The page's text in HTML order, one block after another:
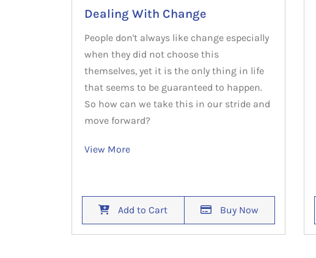
Dealing With Change
People don't always like change especially
when they did not choose this
themselves, yet it is the only thing in life
that seems to be guaranteed to happen.
So how can we take this in our stride and
move forward?
View More
Add to Cart Buy Now